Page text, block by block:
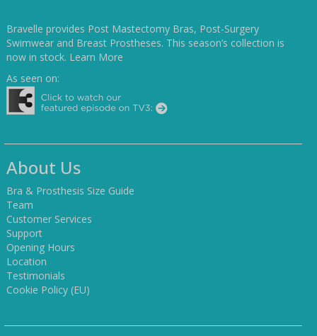
Bravelle provides Post Mastectomy Bras, Post-Surgery
Swimwear and Breast Prostheses. This season’s collection is
now in stock. Learn More
As seen on:
About Us
Bra & Prosthesis Size Guide
Team
Customer Services
Support
Opening Hours
Location
Testimonials
Cookie Policy (EU)